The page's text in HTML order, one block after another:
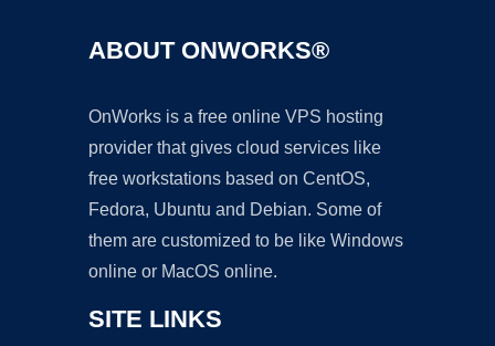
ABOUT ONWORKS®
OnWorks is a free online VPS hosting
provider that gives cloud services like
free workstations based on CentOS,
Fedora, Ubuntu and Debian. Some of
them are customized to be like Windows
online or MacOS online.
SITE LINKS